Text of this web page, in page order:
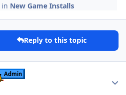
in New Game Installs
Reply to this topic
Admin